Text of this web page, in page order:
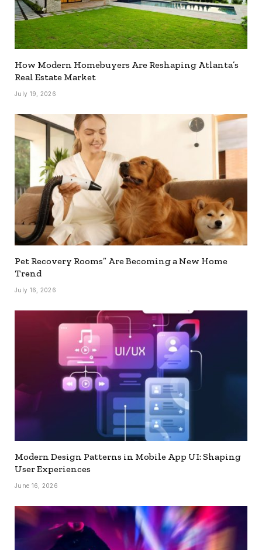
How Modern Homebuyers Are Reshaping Atlanta’s
Real Estate Market
July 19, 2026
Pet Recovery Rooms” Are Becoming a New Home
Trend
July 16, 2026
Modern Design Patterns in Mobile App UI: Shaping
User Experiences
June 16, 2026